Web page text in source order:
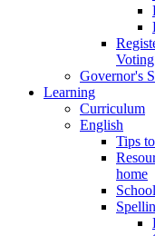
Governor's
Learning
Curriculum
English
Tips
home